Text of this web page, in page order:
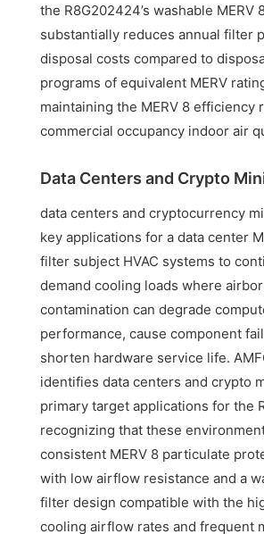
the R8G202424’s washable MERV
substantially reduces annual filter
disposal costs compared to
programs of equivalent MERV
maintaining the MERV 8 efficiency
commercial occupancy indoor air
Data Centers and Crypto
data centers and cryptocurrency
key applications for a data center
filter subject HVAC systems to
demand cooling loads where
contamination can degrade
performance, cause component
shorten hardware service life.
identifies data centers and crypto
primary target applications for the
recognizing that these
consistent MERV 8 particulate
with low airflow resistance and a
filter design compatible with the
cooling airflow rates and frequent